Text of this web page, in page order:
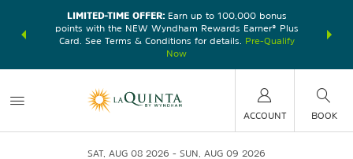
earn
LIMITED-TIME OFFER:Earn up to 100,000 bonus
points with the NEW Wyndham Rewards Earner® Plus
Card. See Terms & Conditions for details.
Pre-Qualify
Now
nights at
ACCOUNT BOOK
SAT, AUG 08 2026
SUN, AUG 09 2026